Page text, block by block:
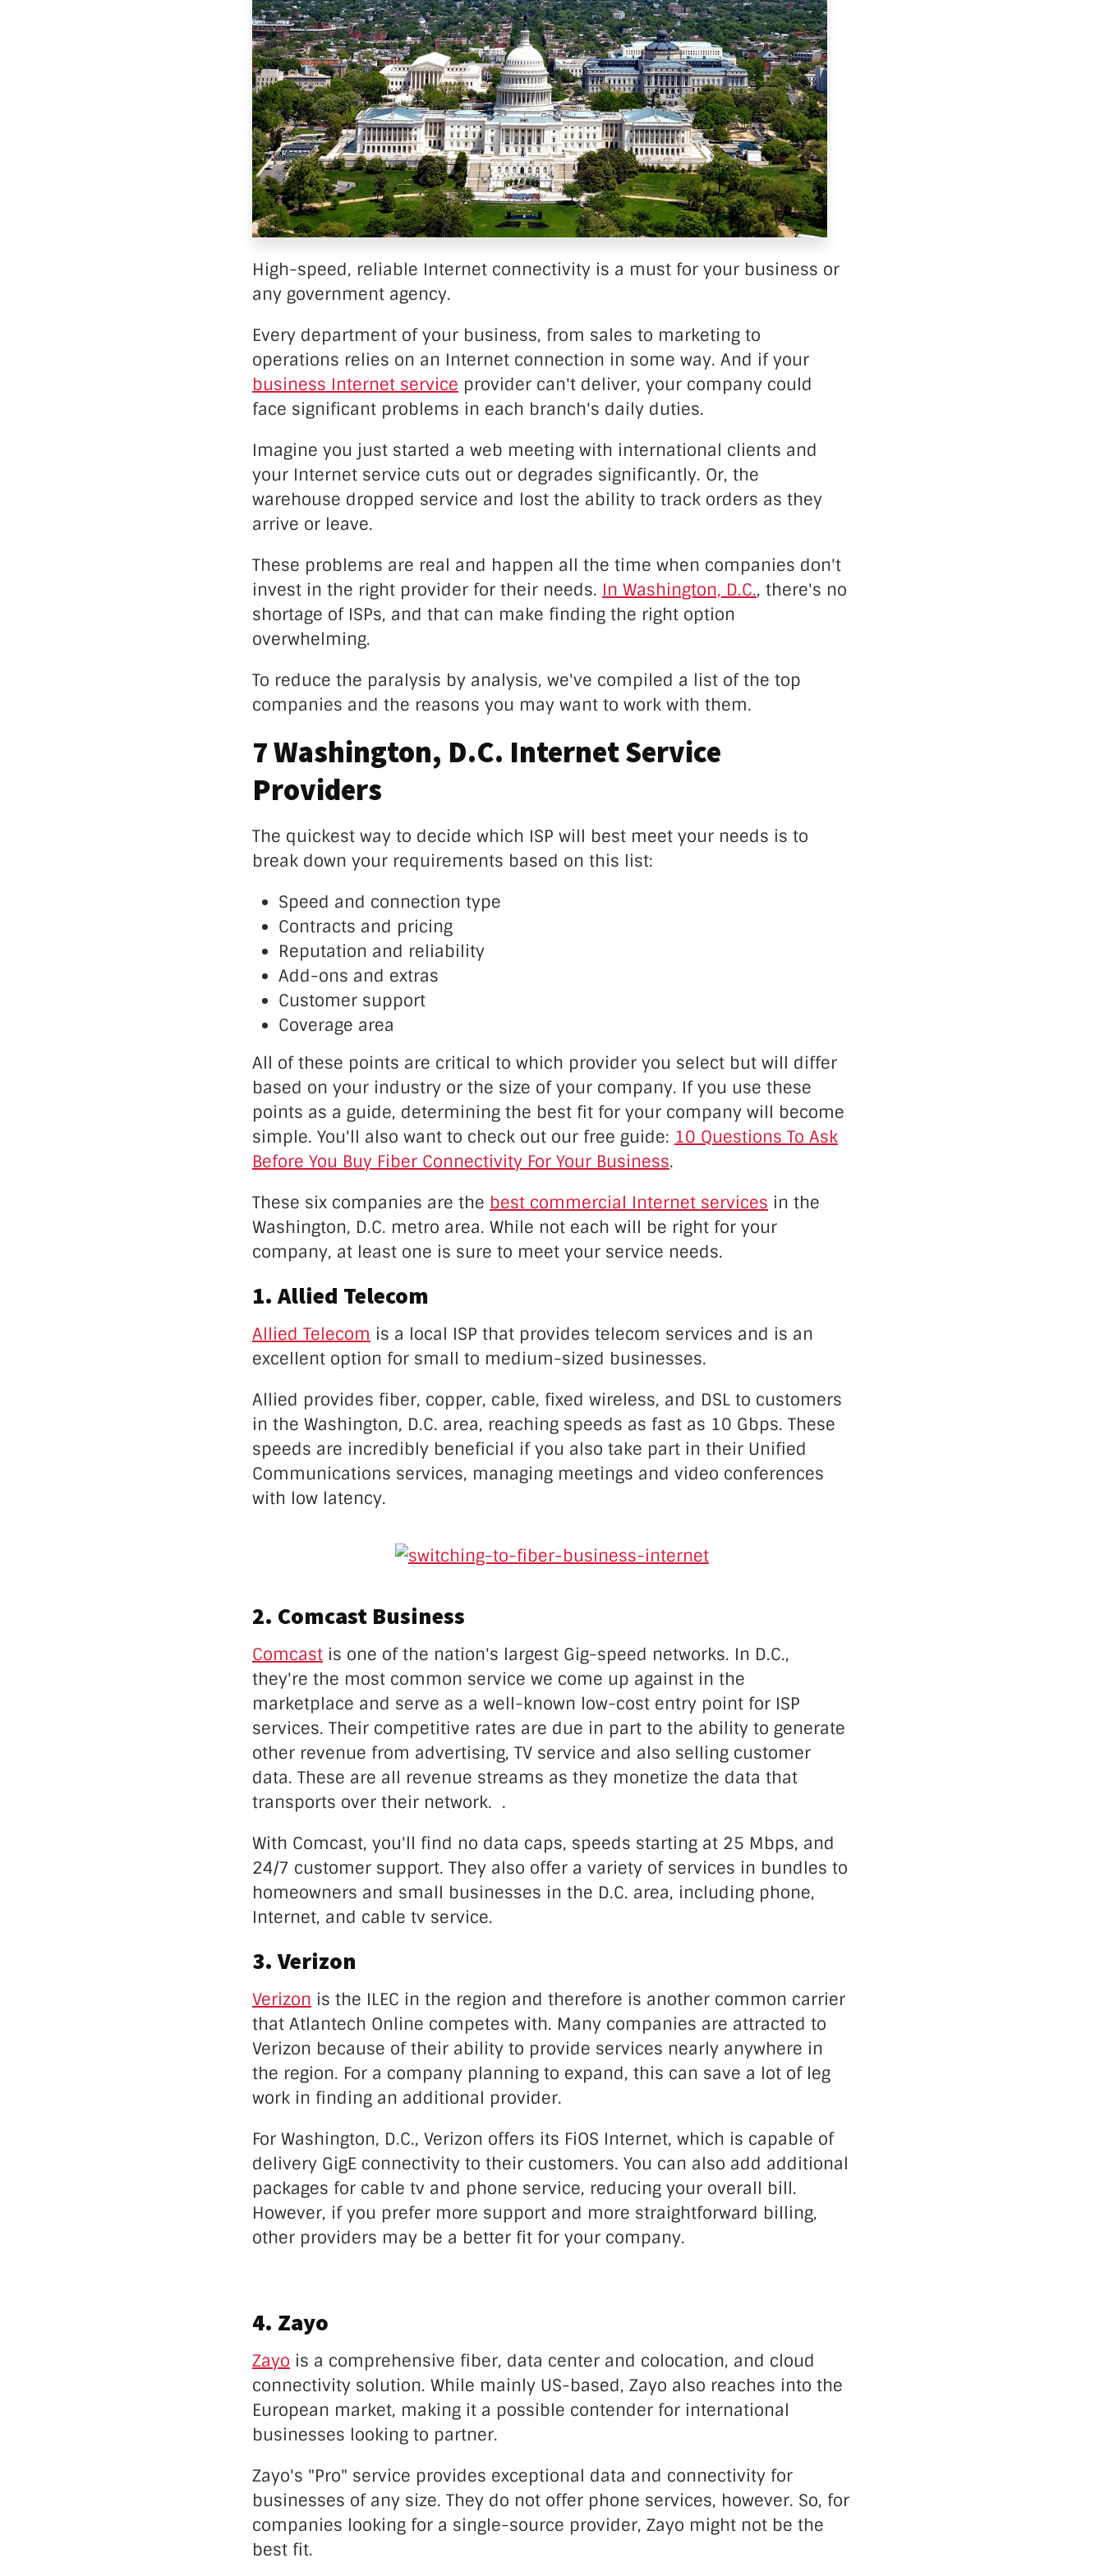
Call Recording
DDoS Protection
Structured Cabling
High-speed, reliable Internet connectivity is a must for your business or
any government agency.
Every department of your business, from sales to marketing to
operations relies on an Internet connection in some way. And if your
business Internet service provider can't deliver, your company could
face significant problems in each branch's daily duties.
Imagine you just started a web meeting with international clients and
your Internet service cuts out or degrades significantly. Or, the
warehouse dropped service and lost the ability to track orders as they
arrive or leave.
These problems are real and happen all the time when companies don't
invest in the right provider for their needs. In Washington, D.C., there's no
shortage of ISPs, and that can make finding the right option
overwhelming.
To reduce the paralysis by analysis, we've compiled a list of the top
companies and the reasons you may want to work with them.
7 Washington, D.C. Internet Service
Providers
The quickest way to decide which ISP will best meet your needs is to
break down your requirements based on this list:
Speed and connection type
Contracts and pricing
Reputation and reliability
Add-ons and extras
Customer support
Coverage area
All of these points are critical to which provider you select but will differ
based on your industry or the size of your company. If you use these
points as a guide, determining the best fit for your company will become
simple. You'll also want to check out our free guide: 10 Questions To Ask
Before You Buy Fiber Connectivity For Your Business.
These six companies are the best commercial Internet services in the
Washington, D.C. metro area. While not each will be right for your
company, at least one is sure to meet your service needs.
1. Allied Telecom
Allied Telecom is a local ISP that provides telecom services and is an
excellent option for small to medium-sized businesses.
Allied provides fiber, copper, cable, fixed wireless, and DSL to customers
in the Washington, D.C. area, reaching speeds as fast as 10 Gbps. These
speeds are incredibly beneficial if you also take part in their Unified
Communications services, managing meetings and video conferences
with low latency.
2. Comcast Business
Comcast is one of the nation's largest Gig-speed networks. In D.C.,
they're the most common service we come up against in the
marketplace and serve as a well-known low-cost entry point for ISP
services. Their competitive rates are due in part to the ability to generate
other revenue from advertising, TV service and also selling customer
data. These are all revenue streams as they monetize the data that
transports over their network. .
With Comcast, you'll find no data caps, speeds starting at 25 Mbps, and
24/7 customer support. They also offer a variety of services in bundles to
homeowners and small businesses in the D.C. area, including phone,
Internet, and cable tv service.
3. Verizon
Verizon is the ILEC in the region and therefore is another common carrier
that Atlantech Online competes with. Many companies are attracted to
Verizon because of their ability to provide services nearly anywhere in
the region. For a company planning to expand, this can save a lot of leg
work in finding an additional provider.
For Washington, D.C., Verizon offers its FiOS Internet, which is capable of
delivery GigE connectivity to their customers. You can also add additional
packages for cable tv and phone service, reducing your overall bill.
However, if you prefer more support and more straightforward billing,
other providers may be a better fit for your company.
4. Zayo
Zayo is a comprehensive fiber, data center and colocation, and cloud
connectivity solution. While mainly US-based, Zayo also reaches into the
European market, making it a possible contender for international
businesses looking to partner.
Zayo's "Pro" service provides exceptional data and connectivity for
businesses of any size. They do not offer phone services, however. So, for
companies looking for a single-source provider, Zayo might not be the
best fit.